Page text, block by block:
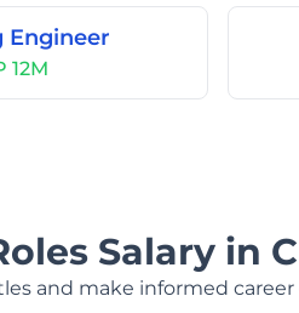
Engineer
12M
Salary in
and make informed career